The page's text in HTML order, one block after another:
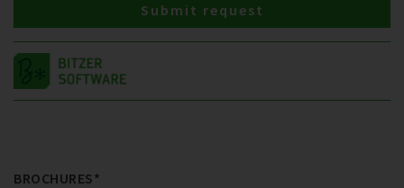
Submit request
BROCHURES*